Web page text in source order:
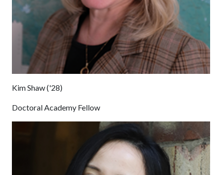
Kim Shaw ('28)
Doctoral Academy Fellow